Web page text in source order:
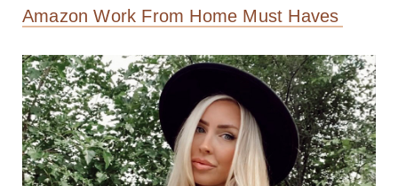
Amazon Work From Home Must Haves